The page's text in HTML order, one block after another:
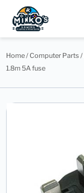
Home/Computer Parts /
1.8m 5A fuse